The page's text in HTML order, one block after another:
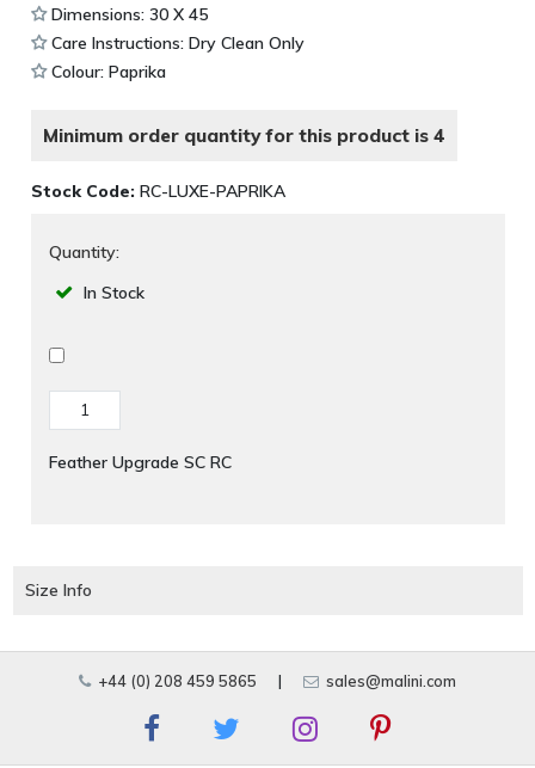
Dimensions: 30 X 45
Care Instructions: Dry Clean Only
Colour: Paprika
Minimum order quantity for this product is 4
Stock Code: RC-LUXE-PAPRIKA
Quantity:
In Stock
Feather Upgrade SC RC
Size Info
+44 (0) 208 459 5865 | sales@malini.com